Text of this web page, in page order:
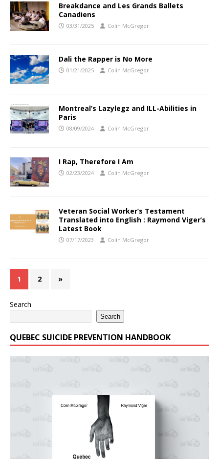
Breakdance and Les Grands Ballets
Canadiens
03/31/2025 Colin McGregor
Dali the Rapper is No More
01/21/2025 Colin McGregor
Montreal’s Lazylegz and ILL-Abilities in
Paris
08/09/2024 Colin McGregor
I Rap, Therefore I Am
02/23/2024 Colin McGregor
Veteran Social Worker’s Testament
Translated into English : Raymond Viger’s
Latest Book
07/17/2023 Colin McGregor
1 2 »
Search
Search
QUEBEC SUICIDE PREVENTION HANDBOOK